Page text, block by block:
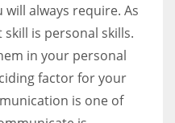
will always require. As
is personal skills.
in your personal
factor for your
is one of